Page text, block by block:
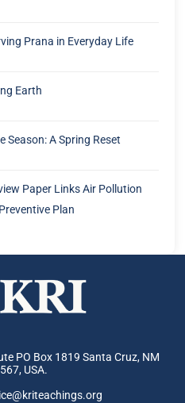
Prana in Everyday Life
Earth
Season: A Spring Reset
Paper Links Air Pollution
Plan
PO Box 1819 Santa Cruz, NM
USA.